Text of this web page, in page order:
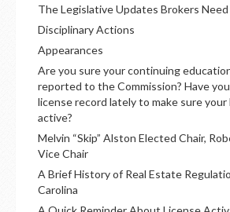
The Legislative Updates Brokers
Disciplinary Actions
Appearances
Are you sure your continuing
reported to the Commission? Have
license record lately to make sure your
active?
Melvin “Skip” Alston Elected Chair,
Vice Chair
A Brief History of Real Estate
Carolina